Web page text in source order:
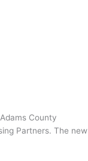
County
Partners. The new